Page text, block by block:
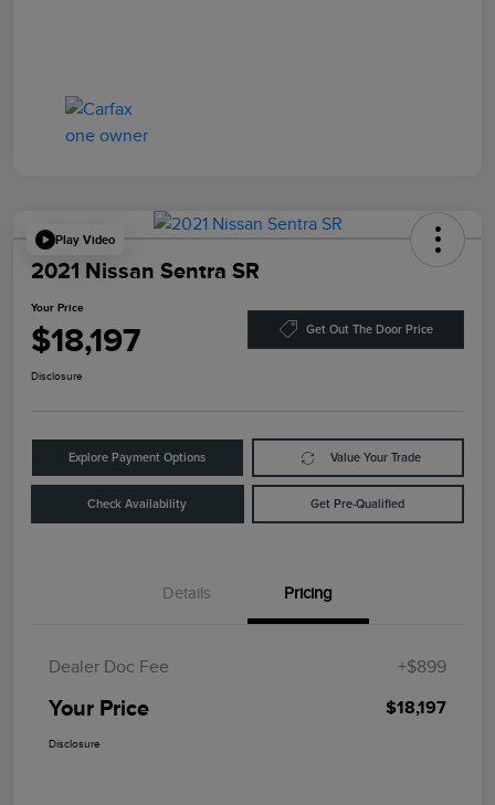
Play Video
2021 Nissan Sentra SR
Your Price
$18,197 Get Out The Door Price
Disclosure
Explore Payment Options Value Your Trade
Check Availability Get Pre-Qualified
Details Pricing
Dealer Doc Fee +$899
Your Price $18,197
Disclosure